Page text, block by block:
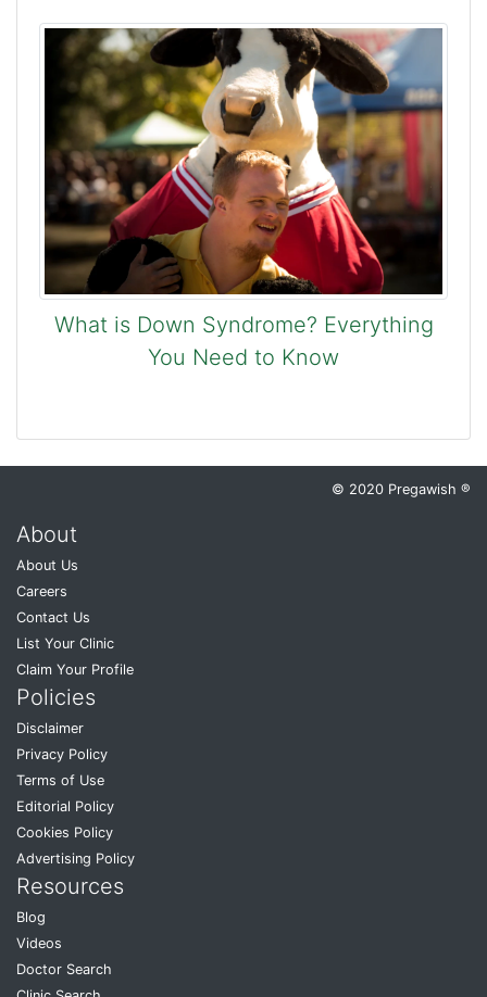
What is Down Syndrome? Everything
You Need to Know
© 2020 Pregawish ®
About
About Us
Careers
Contact Us
List Your Clinic
Claim Your Profile
Policies
Disclaimer
Privacy Policy
Terms of Use
Editorial Policy
Cookies Policy
Advertising Policy
Resources
Blog
Videos
Doctor Search